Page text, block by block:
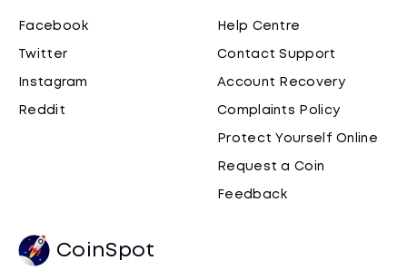
Facebook
Twitter
Instagram
Reddit
Help Centre
Contact Support
Account Recovery
Complaints Policy
Protect Yourself Online
Request a Coin
Feedback
CoinSpot